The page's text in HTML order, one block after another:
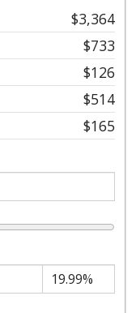
$3,364
$733
$126
$514
$165